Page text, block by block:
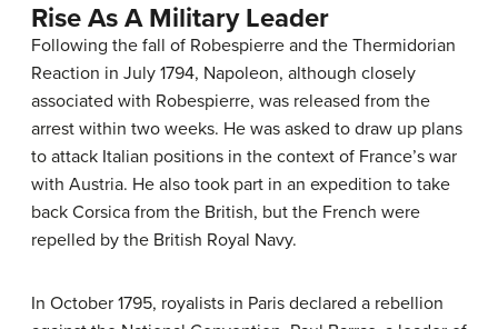
Rise As A Military Leader
Following the fall of Robespierre and the Thermidorian
Reaction in July 1794, Napoleon, although closely
associated with Robespierre, was released from the
arrest within two weeks. He was asked to draw up plans
to attack Italian positions in the context of France’s war
with Austria. He also took part in an expedition to take
back Corsica from the British, but the French were
repelled by the British Royal Navy.
In October 1795, royalists in Paris declared a rebellion